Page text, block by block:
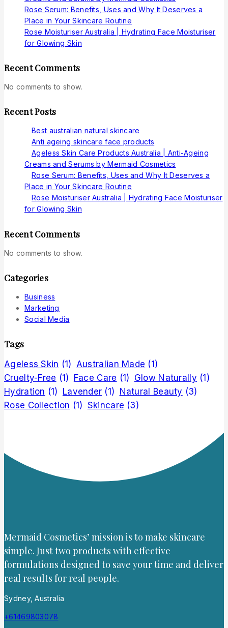
Rose Serum: Benefits, Uses and Why It Deserves a
Place in Your Skincare Routine
Rose Moisturiser Australia | Hydrating Face Moisturiser
for Glowing Skin
Recent Comments
No comments to show.
Recent Posts
Best australian natural skincare
Anti ageing skincare face products
Ageless Skin Care Products Australia | Anti-Ageing
Creams and Serums by Mermaid Cosmetics
Rose Serum: Benefits, Uses and Why It Deserves a
Place in Your Skincare Routine
Rose Moisturiser Australia | Hydrating Face Moisturiser
for Glowing Skin
Recent Comments
No comments to show.
Categories
Business
Marketing
Social Media
Tags
Ageless Skin (1) Australian Made (1)
Cruelty-Free (1) Face Care (1) Glow Naturally (1)
Hydration (1) Lavender (1) Natural Beauty (3)
Rose Collection (1) Skincare (3)
Mermaid Cosmetics’ mission is to make skincare
simple. Just two products with effective
formulations designed to save your time and deliver
real results for real people.
Sydney, Australia
+61469803078